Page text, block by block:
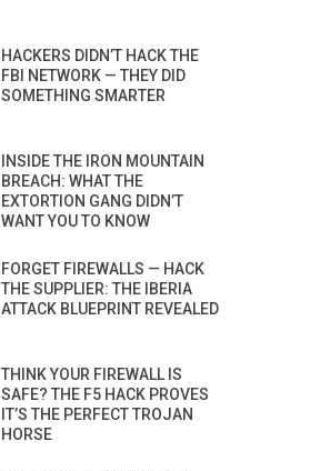
HACKERS DIDN’T HACK THE
FBI NETWORK — THEY DID
SOMETHING SMARTER
INSIDE THE IRON MOUNTAIN
BREACH: WHAT THE
EXTORTION GANG DIDN’T
WANT YOU TO KNOW
FORGET FIREWALLS — HACK
THE SUPPLIER: THE IBERIA
ATTACK BLUEPRINT REVEALED
THINK YOUR FIREWALL IS
SAFE? THE F5 HACK PROVES
IT’S THE PERFECT TROJAN
HORSE